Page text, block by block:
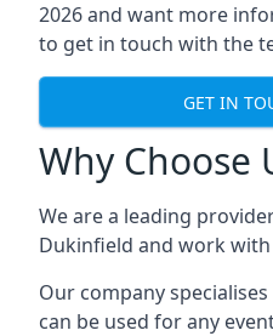
2026 and want more
to get in touch with the
GET IN
Why Choose
We are a leading
Dukinfield and work
Our company
can be used for any